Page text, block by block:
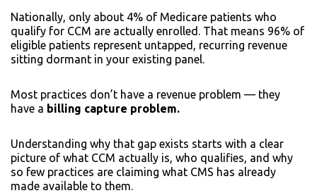
Nationally, only about 4% of Medicare patients who
qualify for CCM are actually enrolled. That means 96% of
eligible patients represent untapped, recurring revenue
sitting dormant in your existing panel.
Most practices don’t have a revenue problem — they
have a billing capture problem.
Understanding why that gap exists starts with a clear
picture of what CCM actually is, who qualifies, and why
so few practices are claiming what CMS has already
made available to them.